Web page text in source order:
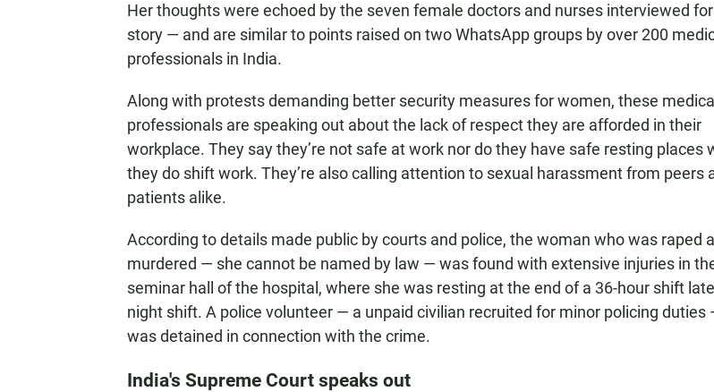
Her thoughts were echoed by the seven female doctors and nurses interviewed
story — and are similar to points raised on two WhatsApp groups by over 200
professionals in India.
Along with protests demanding better security measures for women, these medical
professionals are speaking out about the lack of respect they are afforded in their
workplace. They say they’re not safe at work nor do they have safe resting places
they do shift work. They’re also calling attention to sexual harassment from peers
patients alike.
According to details made public by courts and police, the woman who was raped
murdered — she cannot be named by law — was found with extensive injuries in
seminar hall of the hospital, where she was resting at the end of a 36-hour shift late
night shift. A police volunteer — a unpaid civilian recruited for minor policing duties
was detained in connection with the crime.
India's Supreme Court speaks out